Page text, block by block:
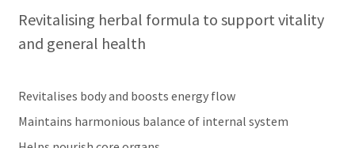
Revitalising herbal formula to support vitality
and general health
Revitalises body and boosts energy flow
Maintains harmonious balance of internal system